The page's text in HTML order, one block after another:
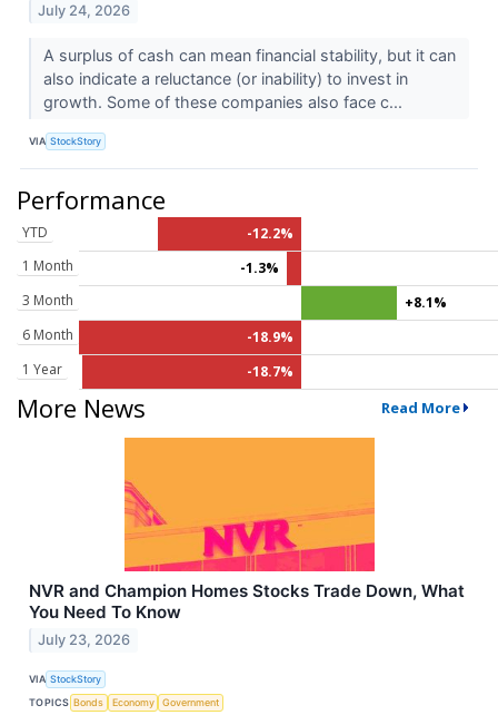
July 24, 2026
A surplus of cash can mean financial stability, but it can
also indicate a reluctance (or inability) to invest in
growth. Some of these companies also face c...
VIA StockStory
Performance
YTD
-12.2%
1 Month
-1.3%
3 Month
+8.1%
6 Month
-18.9%
1 Year
-18.7%
More News Read More
NVR and Champion Homes Stocks Trade Down, What
You Need To Know
July 23, 2026
VIA StockStory
TOPICS Bonds Economy Government